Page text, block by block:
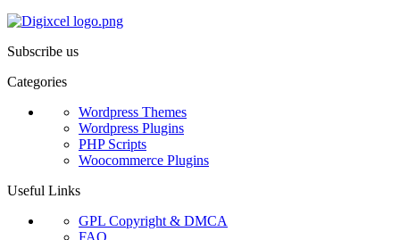
Subscribe us
Categories
Wordpress Themes
Wordpress Plugins
PHP Scripts
Woocommerce Plugins
Useful Links
GPL Copyright & DMCA